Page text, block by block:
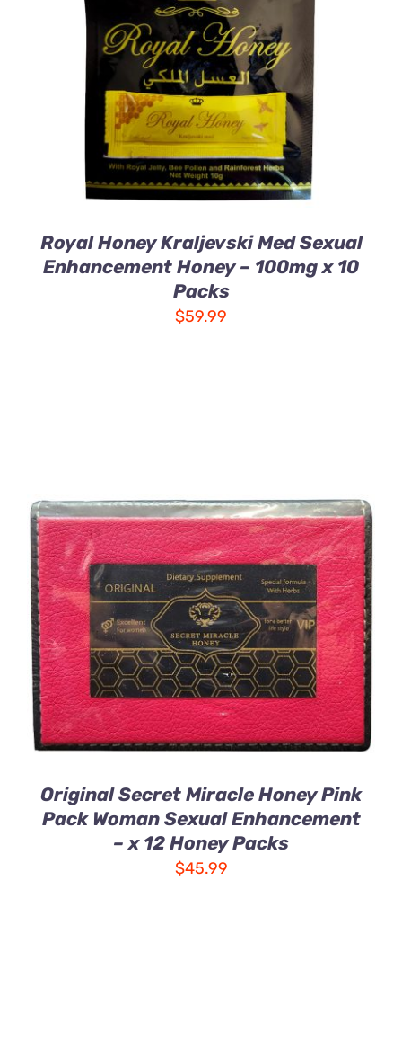
ADD TO CART /
DETAILS
Royal Honey Kraljevski Med Sexual
Enhancement Honey – 100mg x 10
Packs
$59.99
ADD TO CART
DETAILS
Original Secret Miracle Honey Pink
Pack Woman Sexual Enhancement
– x 12 Honey Packs
$45.99